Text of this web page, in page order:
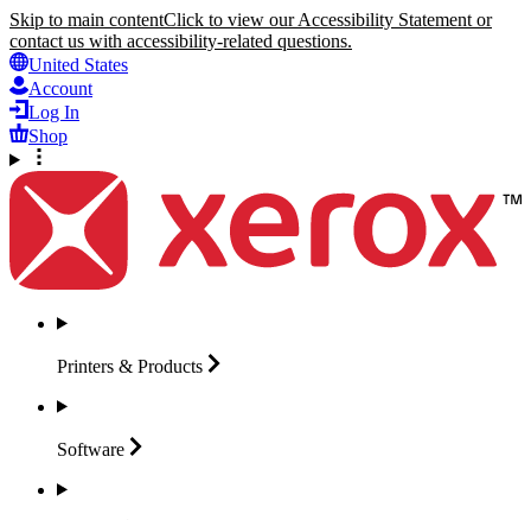
Skip to main contentClick to view our Accessibility Statement or
contact us with accessibility-related questions.
United States
Account
Log In
Shop
Printers & Products
Software